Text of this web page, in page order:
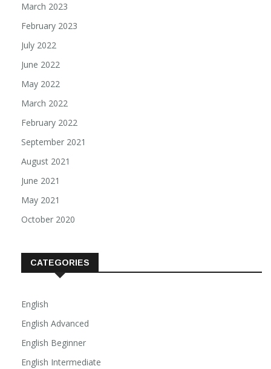
March 2023
February 2023
July 2022
June 2022
May 2022
March 2022
February 2022
September 2021
August 2021
June 2021
May 2021
October 2020
CATEGORIES
English
English Advanced
English Beginner
English Intermediate